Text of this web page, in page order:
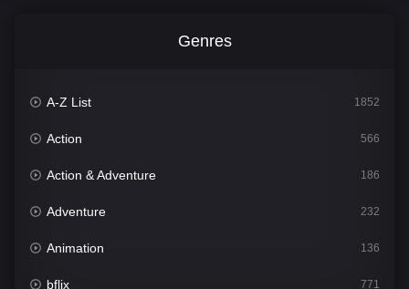
Genres
A-Z List 1852
Action 566
Action & Adventure 186
Adventure 232
Animation 136
bflix 771